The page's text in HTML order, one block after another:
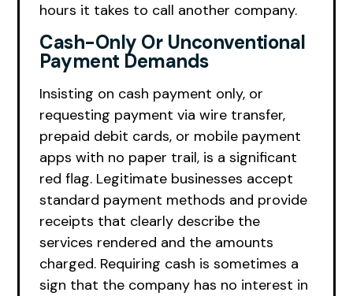
hours it takes to call another company.
Cash-Only Or Unconventional
Payment Demands
Insisting on cash payment only, or
requesting payment via wire transfer,
prepaid debit cards, or mobile payment
apps with no paper trail, is a significant
red flag. Legitimate businesses accept
standard payment methods and provide
receipts that clearly describe the
services rendered and the amounts
charged. Requiring cash is sometimes a
sign that the company has no interest in